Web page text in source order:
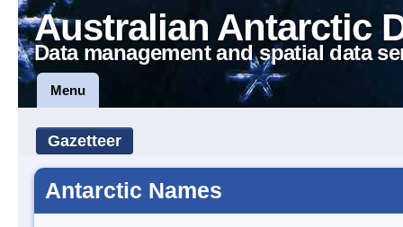
Australian Antarctic
Data management and spatial data
Menu
Gazetteer
Antarctic Names